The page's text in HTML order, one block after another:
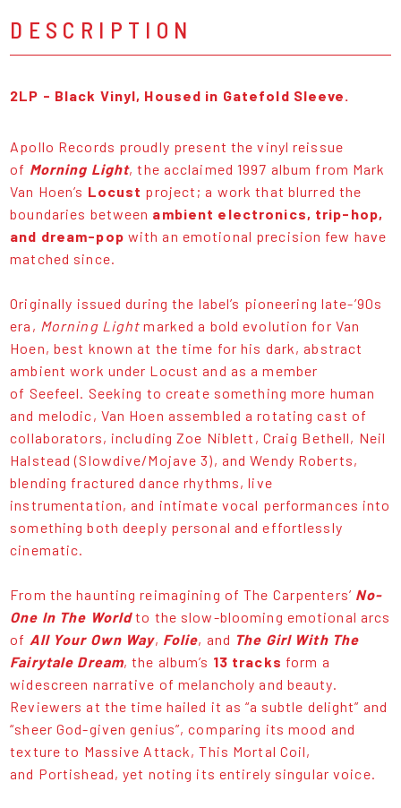
DESCRIPTION
2LP - Black Vinyl, Housed in Gatefold Sleeve.
Apollo Records proudly present the vinyl reissue
of Morning Light, the acclaimed 1997 album from Mark
Van Hoen’s Locust project; a work that blurred the
boundaries between ambient electronics, trip-hop,
and dream-pop with an emotional precision few have
matched since.
Originally issued during the label’s pioneering late-’90s
era, Morning Light marked a bold evolution for Van
Hoen, best known at the time for his dark, abstract
ambient work under Locust and as a member
of Seefeel. Seeking to create something more human
and melodic, Van Hoen assembled a rotating cast of
collaborators, including Zoe Niblett, Craig Bethell, Neil
Halstead (Slowdive/Mojave 3), and Wendy Roberts,
blending fractured dance rhythms, live
instrumentation, and intimate vocal performances into
something both deeply personal and effortlessly
cinematic.
From the haunting reimagining of The Carpenters’ No-
One In The Worldto the slow-blooming emotional arcs
of All Your Own Way, Folie, and The Girl With The
Fairytale Dream, the album’s 13 tracks form a
widescreen narrative of melancholy and beauty.
Reviewers at the time hailed it as “a subtle delight” and
“sheer God-given genius”, comparing its mood and
texture to Massive Attack, This Mortal Coil,
and Portishead, yet noting its entirely singular voice.